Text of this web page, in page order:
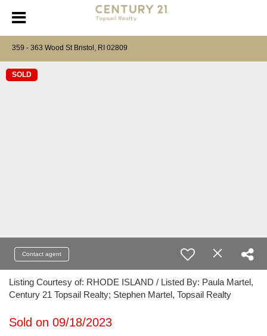
359 - 363 Wood St Bristol, RI 02809
SOLD
Contact agent
Listing Courtesy of: RHODE ISLAND / Listed By: Paula Martel,
Century 21 Topsail Realty; Stephen Martel, Topsail Realty
Sold on 09/18/2023